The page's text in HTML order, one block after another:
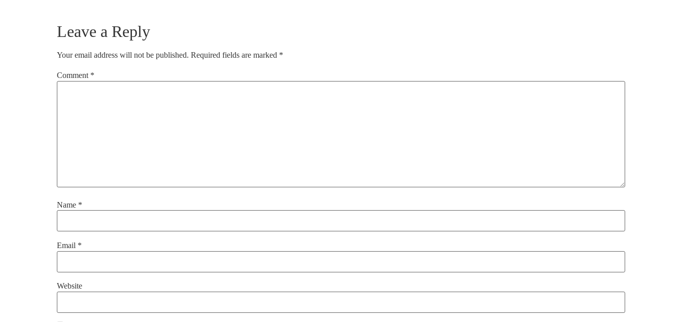
Leave a Reply
Your email address will not be published. Required fields are marked *
Comment *
Name *
Email *
Website